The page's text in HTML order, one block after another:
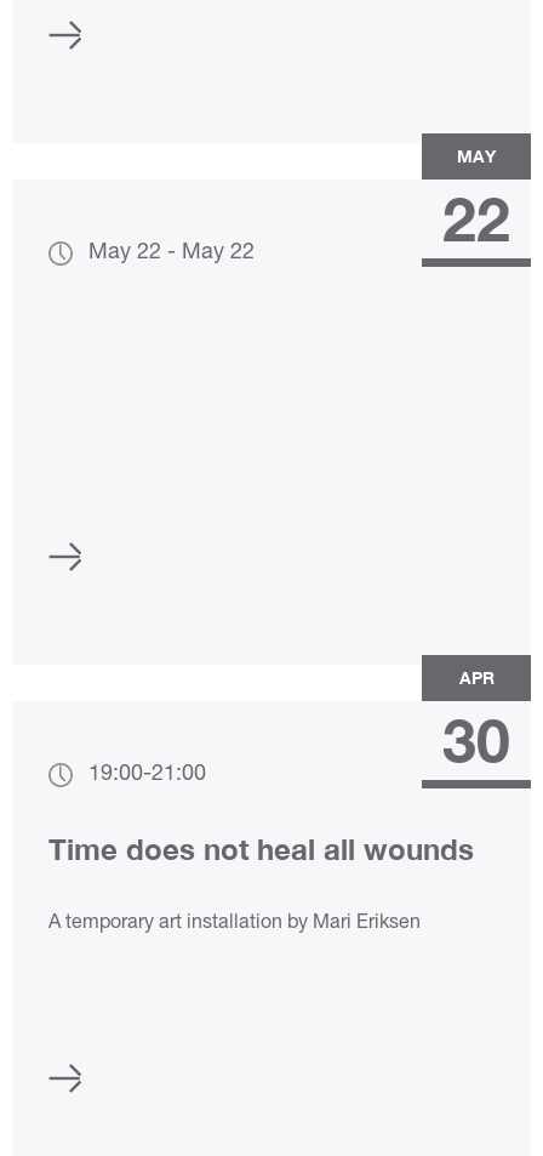
MAY
May 22 - May 22 22
APR
19:00-21:00 30
Time does not heal all wounds
A temporary art installation by Mari Eriksen